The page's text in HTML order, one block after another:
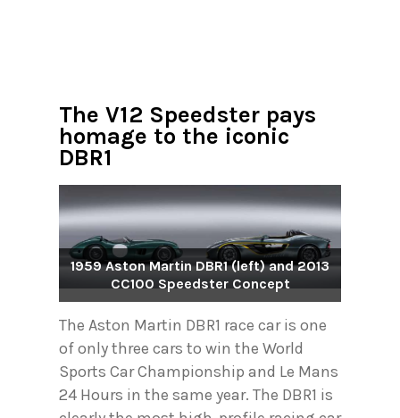
The V12 Speedster pays
homage to the iconic
DBR1
1959 Aston Martin DBR1 (left) and 2013
CC100 Speedster Concept
The Aston Martin DBR1 race car is one
of only three cars to win the World
Sports Car Championship and Le Mans
24 Hours in the same year. The DBR1 is